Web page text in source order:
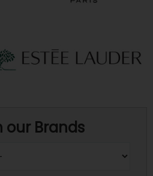
our Brands